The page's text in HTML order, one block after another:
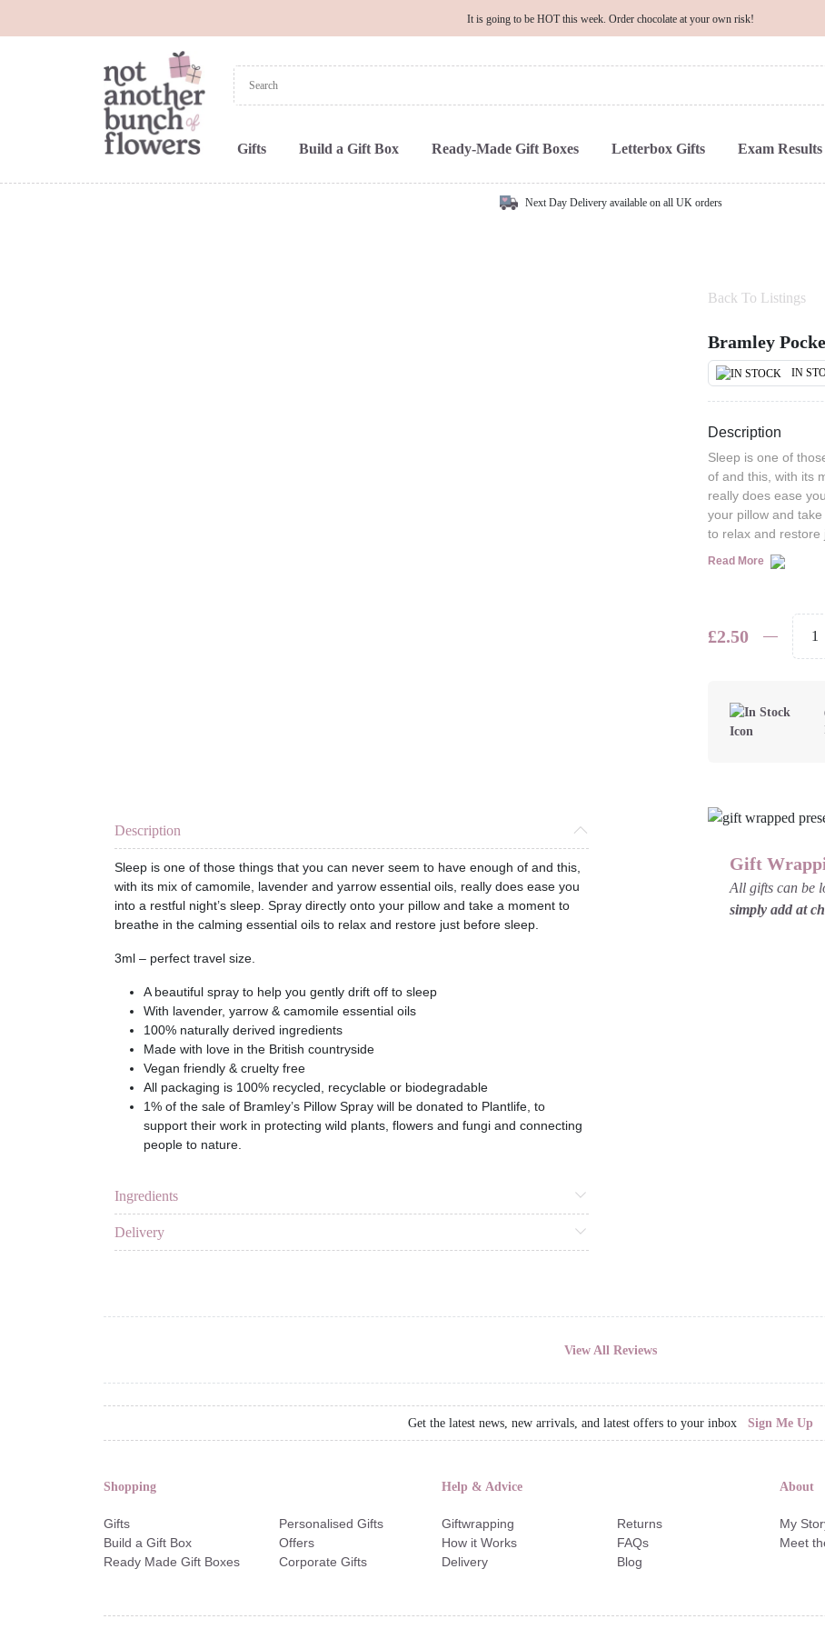
It is going to be HOT this week. Order chocolate at your own risk!
Gifts Build a Gift Box Ready-Made Gift Boxes Letterbox Gifts Exam
Next Day Delivery available on all UK orders
Description
Sleep is one of those things that you can never seem to have enough of and this,
with its mix of camomile, lavender and yarrow essential oils, really does ease you
into a restful night’s sleep. Spray directly onto your pillow and take a moment to
breathe in the calming essential oils to relax and restore just before sleep.
3ml – perfect travel size.
A beautiful spray to help you gently drift off to sleep
With lavender, yarrow & camomile essential oils
100% naturally derived ingredients
Made with love in the British countryside
Vegan friendly & cruelty free
All packaging is 100% recycled, recyclable or biodegradable
1% of the sale of Bramley’s Pillow Spray will be donated to Plantlife, to
support their work in protecting wild plants, flowers and fungi and connecting
people to nature.
Ingredients
Delivery
Back To Listings
Bramley
IN
Description
Sleep is one of
of and this, with its
really does ease
your pillow and
to relax and restore
Read More
£2.50 Bramley
Pillow
Spray
Gift
All gifts can be
simply add at
View All Reviews
Get the latest news, new arrivals, and latest offers to your inbox Sign Me Up
Shopping
Gifts
Build a Gift Box
Ready Made Gift Boxes
Personalised Gifts
Offers
Corporate Gifts
Help & Advice
Giftwrapping
How it Works
Delivery
Returns
FAQs
Blog
About
My
Meet